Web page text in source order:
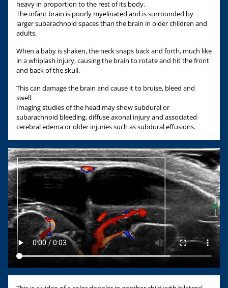
heavy in proportion to the rest of its body.
The infant brain is poorly myelinated and is surrounded by
larger subarachnoid spaces than the brain in older children and
adults.
When a baby is shaken, the neck snaps back and forth, much like
in a whiplash injury, causing the brain to rotate and hit the front
and back of the skull.
This can damage the brain and cause it to bruise, bleed and
swell.
Imaging studies of the head may show subdural or
subarachnoid bleeding, diffuse axonal injury and associated
cerebral edema or older injuries such as subdural effusions.